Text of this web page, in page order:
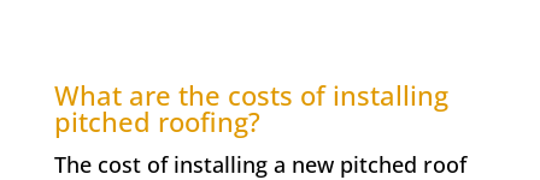
What are the costs of installing
pitched roofing?
The cost of installing a new pitched roof